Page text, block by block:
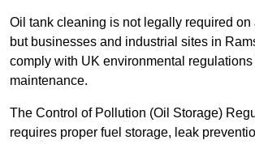
Oil tank cleaning is not legally required on
but businesses and industrial sites in
comply with UK environmental
maintenance.
The Control of Pollution (Oil Storage)
requires proper fuel storage, leak